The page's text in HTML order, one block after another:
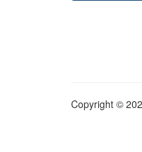
Copyright ©